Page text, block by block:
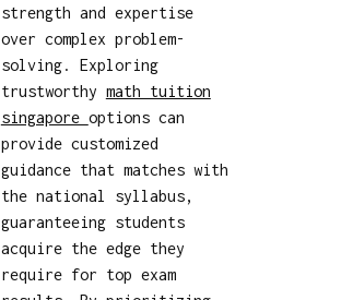
strength and expertise
over complex problem-
solving. Exploring
trustworthy math tuition
singapore options can
provide customized
guidance that matches with
the national syllabus,
guaranteeing students
acquire the edge they
require for top exam